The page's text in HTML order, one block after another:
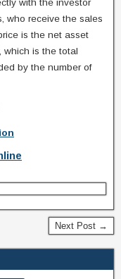
with the investor
who receive the sales
is the net asset
which is the total
by the number of
Next Post →